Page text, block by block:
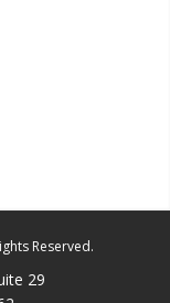
Reserved.
29